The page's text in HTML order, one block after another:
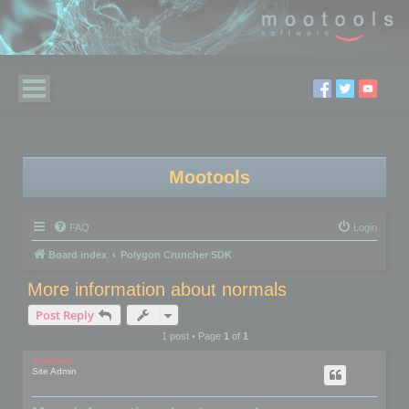
Mootools
FAQ Login
Board index Polygon Cruncher SDK
More information about normals
Post Reply
1 post • Page 1of 1
mootools
Site Admin